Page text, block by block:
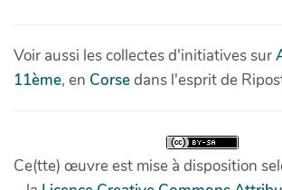
Voir aussi les collectes d'initiatives sur
11ème, en Corsedans l'esprit de
Ce(tte) œuvre est mise à disposition